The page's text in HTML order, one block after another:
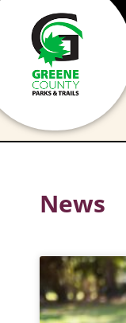
content
HOME
News